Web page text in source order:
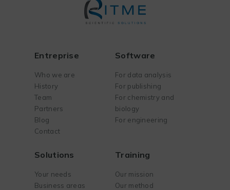
Entreprise
Who we are
History
Team
Partners
Blog
Contact
Software
For data analysis
For publishing
For chemistry and
biology
For engineering
Solutions
Your needs
Business areas
Training
Our mission
Our method